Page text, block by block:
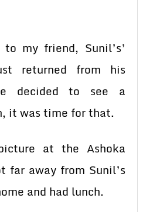
my friend, Sunil’s’
returned from his
decided to see a
it was time for that.
at the Ashoka
far away from Sunil’s
and had lunch.